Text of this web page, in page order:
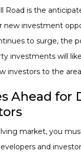
Road is the
new investment
to surge, the
investments will
investors to the
Ahead for
market, you
and